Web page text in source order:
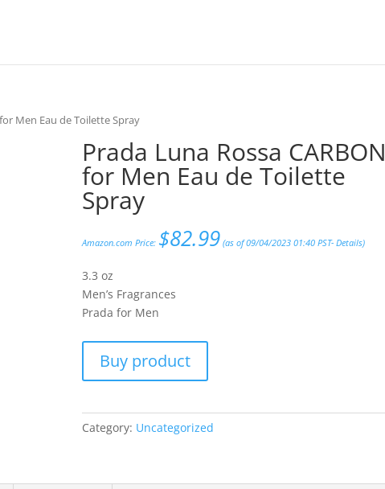
Men Eau de Toilette Spray
Prada Luna Rossa CARBON
for Men Eau de Toilette
Spray
Amazon.com Price: $82.99 (as of 09/04/2023 01:40 PST-Details)
3.3 oz
Men’s Fragrances
Prada for Men
Buy product
Category: Uncategorized